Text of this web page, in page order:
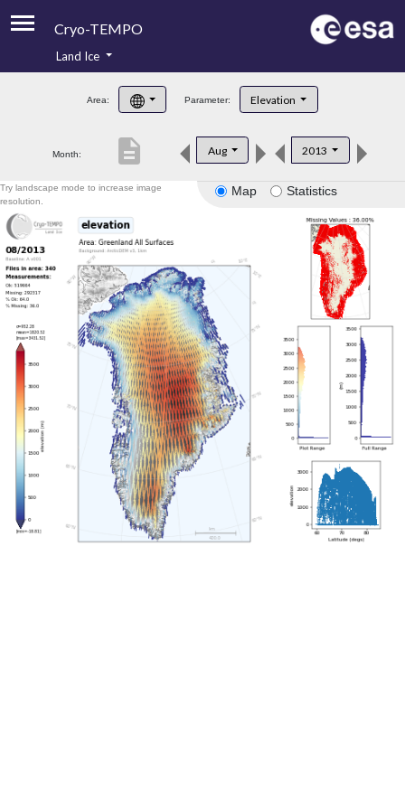
Cryo-TEMPO
Product Handbook
Product Downloads
Land Ice
Area: Parameter: Elevation
Month: Aug 2013
description
Map Statistics
Try landscape mode to increase image
resolution.